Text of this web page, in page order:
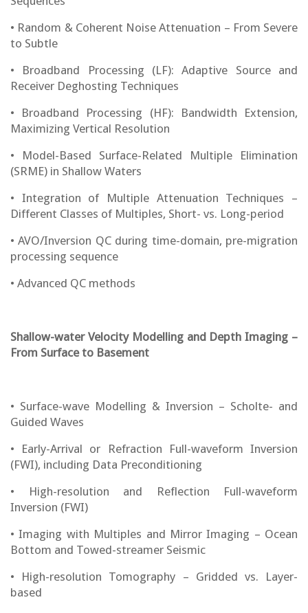
• Random & Coherent Noise Attenuation – From Severe
to Subtle
• Broadband Processing (LF): Adaptive Source and
Receiver Deghosting Techniques
• Broadband Processing (HF): Bandwidth Extension,
Maximizing Vertical Resolution
• Model-Based Surface-Related Multiple Elimination
(SRME) in Shallow Waters
• Integration of Multiple Attenuation Techniques –
Different Classes of Multiples, Short- vs. Long-period
• AVO/Inversion QC during time-domain, pre-migration
processing sequence
• Advanced QC methods
Shallow-water Velocity Modelling and Depth Imaging –
From Surface to Basement
• Surface-wave Modelling & Inversion – Scholte- and
Guided Waves
• Early-Arrival or Refraction Full-waveform Inversion
(FWI), including Data Preconditioning
• High-resolution and Reflection Full-waveform
Inversion (FWI)
• Imaging with Multiples and Mirror Imaging – Ocean
Bottom and Towed-streamer Seismic
• High-resolution Tomography – Gridded vs. Layer-
based